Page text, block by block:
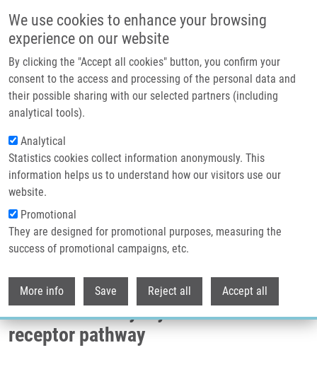
We use cookies to enhance your browsing
experience on our website
By clicking the "Accept all cookies" button, you confirm your
consent to the access and processing of the personal data and
their possible sharing with our selected partners (including
analytical tools).
Analytical
Statistics cookies collect information anonymously. This
information helps us to understand how our visitors use our
website.
Promotional
They are designed for promotional purposes, measuring the
success of promotional campaigns, etc.
More info Save Reject all Accept all
Header image
Breadcrumb
Home
Cytotoxicity of Hexahelicene and Its Effect On The Aryl Hydrocarbon
Receptor Pathway
Cytotoxicity of hexahelicene and its
effect on the aryl hydrocarbon
receptor pathway